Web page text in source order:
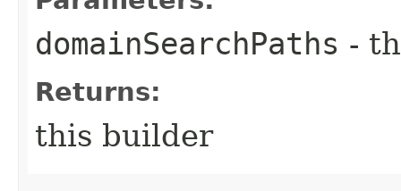
domainSearchPaths -
Returns:
this builder